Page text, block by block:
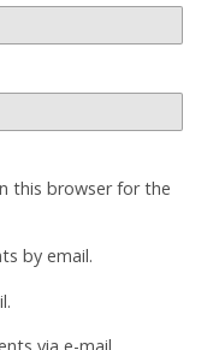
this browser for the
by email.